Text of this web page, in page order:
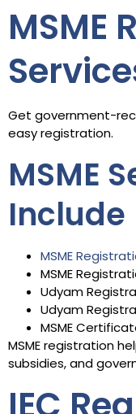
MSME
Get government-
easy registration.
MSME
Include
MSME
MSME
Udyam
Udyam
MSME
MSME registration
subsidies, and